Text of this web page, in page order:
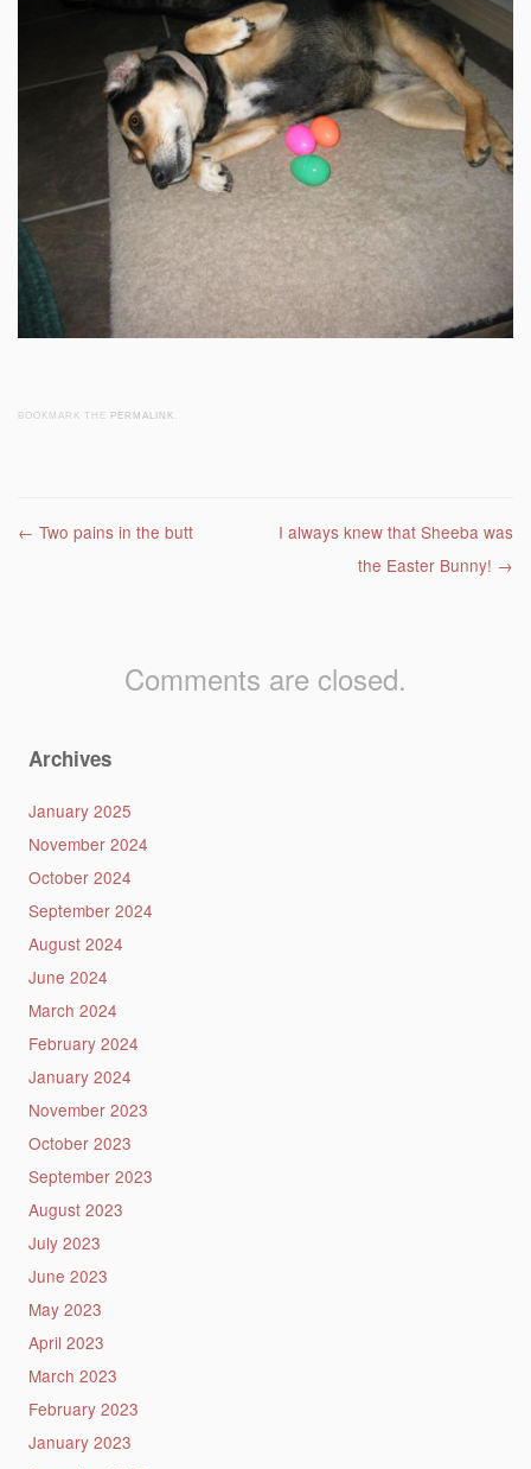
BOOKMARK THE PERMALINK
Post navigation
← Two pains in the butt
I always knew that Sheeba was
the Easter Bunny! →
Comments are closed.
Archives
January 2025
November 2024
October 2024
September 2024
August 2024
June 2024
March 2024
February 2024
January 2024
November 2023
October 2023
September 2023
August 2023
July 2023
June 2023
May 2023
April 2023
March 2023
February 2023
January 2023